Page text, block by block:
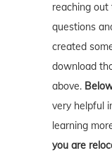
reaching
questions
created
download
above.
very helpful
learning
you are